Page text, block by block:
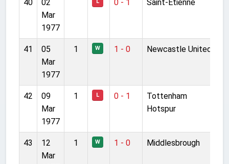
40
02
Mar
1977
L 0 - 1 Saint-Étienne
41
05
Mar
1977
1 W 1 - 0 Newcastle United
42
09
Mar
1977
1 L 0 - 1
Tottenham
Hotspur
43
12
Mar
1 W 1 - 0 Middlesbrough